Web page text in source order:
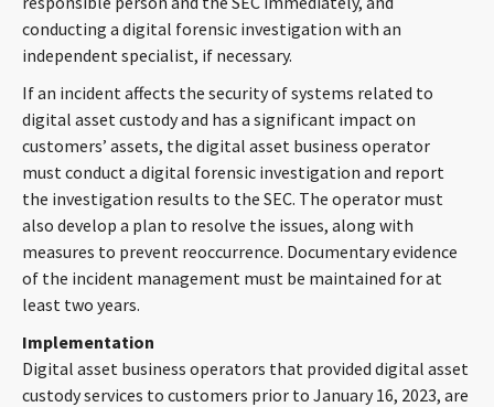
conducting a digital forensic investigation with an
independent specialist, if necessary.
If an incident affects the security of systems related to
digital asset custody and has a significant impact on
customers’ assets, the digital asset business operator
must conduct a digital forensic investigation and report
the investigation results to the SEC. The operator must
also develop a plan to resolve the issues, along with
measures to prevent reoccurrence. Documentary evidence
of the incident management must be maintained for at
least two years.
Implementation
Digital asset business operators that provided digital asset
custody services to customers prior to January 16, 2023, are